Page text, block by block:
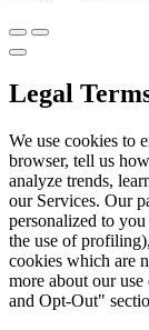
Legal
We use cookies to
browser, tell us
analyze trends,
our Services. Our
personalized to
the use of
cookies which are
more about our
and Opt-Out"